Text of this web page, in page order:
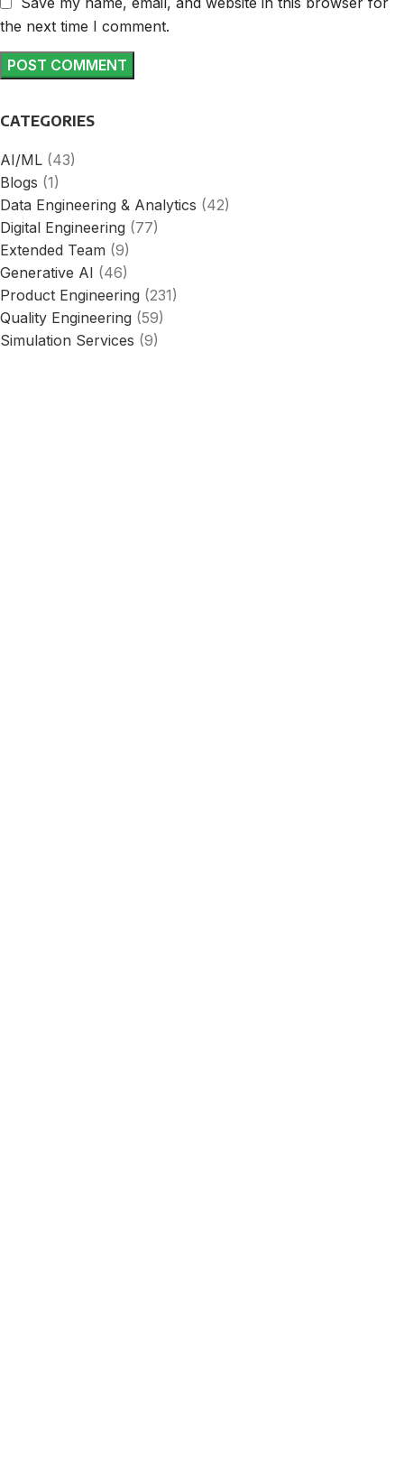
the next time I comment.
CATEGORIES
AI/ML (43)
Blogs (1)
Data Engineering & Analytics (42)
Digital Engineering (77)
Extended Team (9)
Generative AI (46)
Product Engineering (231)
Quality Engineering (59)
Simulation Services (9)